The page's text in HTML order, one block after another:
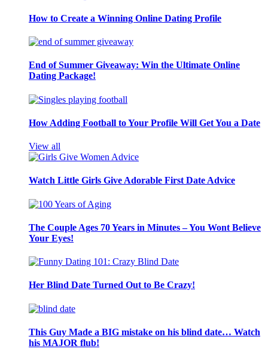
How to Create a Winning Online Dating Profile
End of Summer Giveaway: Win the Ultimate Online
Dating Package!
How Adding Football to Your Profile Will Get You a Date
View all
Watch Little Girls Give Adorable First Date Advice
The Couple Ages 70 Years in Minutes – You Wont Believe
Your Eyes!
Her Blind Date Turned Out to Be Crazy!
This Guy Made a BIG mistake on his blind date… Watch
his MAJOR flub!